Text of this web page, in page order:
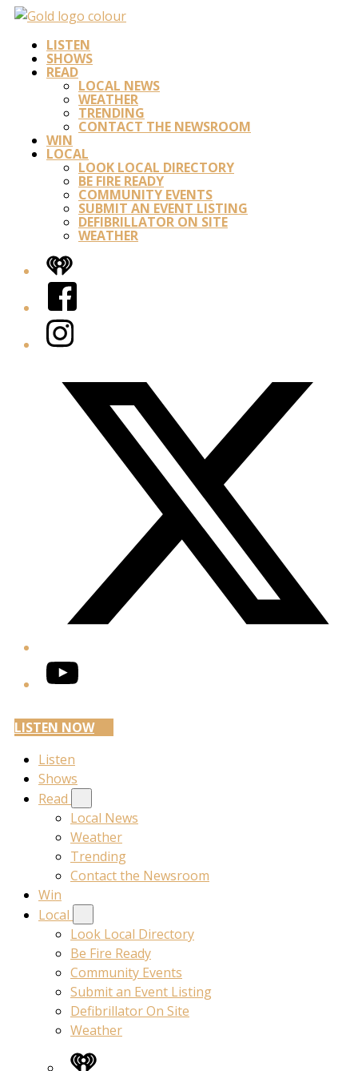
LISTEN
SHOWS
READ
LOCAL NEWS
WEATHER
TRENDING
CONTACT THE NEWSROOM
WIN
LOCAL
LOOK LOCAL DIRECTORY
BE FIRE READY
COMMUNITY EVENTS
SUBMIT AN EVENT LISTING
DEFIBRILLATOR ON SITE
WEATHER
iHeart
Facebook
Instagram
YouTube
LISTEN NOW
Listen
Shows
Read
Local News
Weather
Trending
Contact the Newsroom
Win
Local
Look Local Directory
Be Fire Ready
Community Events
Submit an Event Listing
Defibrillator On Site
Weather
iHeart